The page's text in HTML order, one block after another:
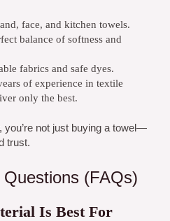
face, and kitchen towels.
balance of softness and
fabrics and safe dyes.
of experience in textile
only the best.
you’re not just buying a towel—
trust.
(FAQs)
Is Best For